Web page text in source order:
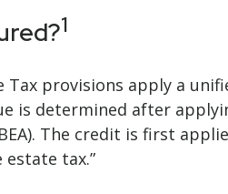
1
Tax provisions apply a
is determined after
The credit is first
tax.”